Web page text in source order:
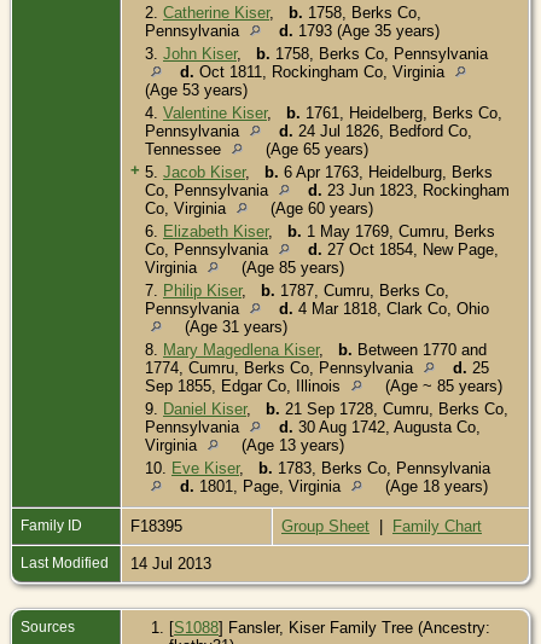
2. Catherine Kiser, b. 1758, Berks Co,
Pennsylvania
d. 1793 (Age 35 years)
3. John Kiser, b. 1758, Berks Co, Pennsylvania
d. Oct 1811, Rockingham Co, Virginia
(Age 53 years)
4. Valentine Kiser, b. 1761, Heidelberg, Berks Co,
Pennsylvania
d. 24 Jul 1826, Bedford Co,
Tennessee
(Age 65 years)
+ 5. Jacob Kiser, b. 6 Apr 1763, Heidelburg, Berks
Co, Pennsylvania
d. 23 Jun 1823, Rockingham
Co, Virginia
(Age 60 years)
6. Elizabeth Kiser, b. 1 May 1769, Cumru, Berks
Co, Pennsylvania
d. 27 Oct 1854, New Page,
Virginia
(Age 85 years)
7. Philip Kiser, b. 1787, Cumru, Berks Co,
Pennsylvania
d. 4 Mar 1818, Clark Co, Ohio
(Age 31 years)
8. Mary Magedlena Kiser, b. Between 1770 and
1774, Cumru, Berks Co, Pennsylvania
d. 25
Sep 1855, Edgar Co, Illinois
(Age ~ 85 years)
9. Daniel Kiser, b. 21 Sep 1728, Cumru, Berks Co,
Pennsylvania
d. 30 Aug 1742, Augusta Co,
Virginia
(Age 13 years)
10. Eve Kiser, b. 1783, Berks Co, Pennsylvania
d. 1801, Page, Virginia (Age 18 years)
Family ID F18395 Group Sheet | Family Chart
Last Modified 14 Jul 2013
Sources [S1088] Fansler, Kiser Family Tree (Ancestry: